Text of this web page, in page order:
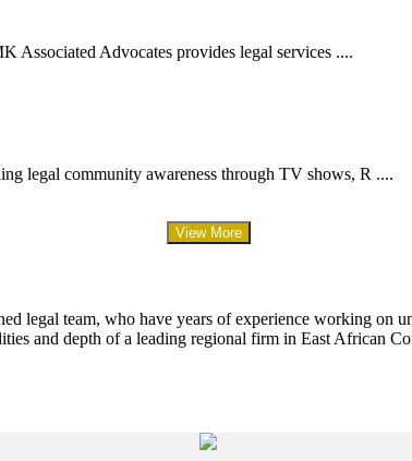
Associated Advocates provides legal services ....
legal community awareness through TV shows, R ....
View More
legal team, who have years of experience working on
and depth of a leading regional firm in East African